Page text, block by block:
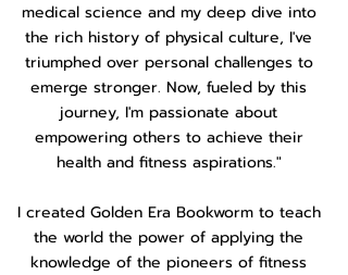
medical science and my deep dive into
the rich history of physical culture, I've
triumphed over personal challenges to
emerge stronger. Now, fueled by this
journey, I'm passionate about
empowering others to achieve their
health and fitness aspirations."
I created Golden Era Bookworm to teach
the world the power of applying the
knowledge of the pioneers of fitness